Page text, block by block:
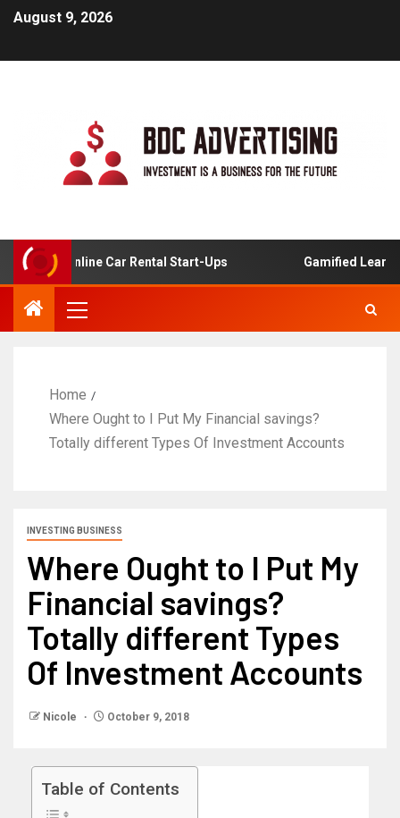
August 9, 2026
For Online Car Rental Start-Ups Gamified Learning
Home
Where Ought to I Put My Financial savings?
Totally different Types Of Investment Accounts
INVESTING BUSINESS
Where Ought to I Put My
Financial savings?
Totally different Types
Of Investment Accounts
Nicole October 9, 2018
Table of Contents